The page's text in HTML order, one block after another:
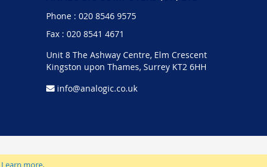
Learn more.
Phone : 020 8546 9575
Fax : 020 8541 4671
Unit 8 The Ashway Centre, Elm Crescent
Kingston upon Thames, Surrey KT2 6HH
info@analogic.co.uk